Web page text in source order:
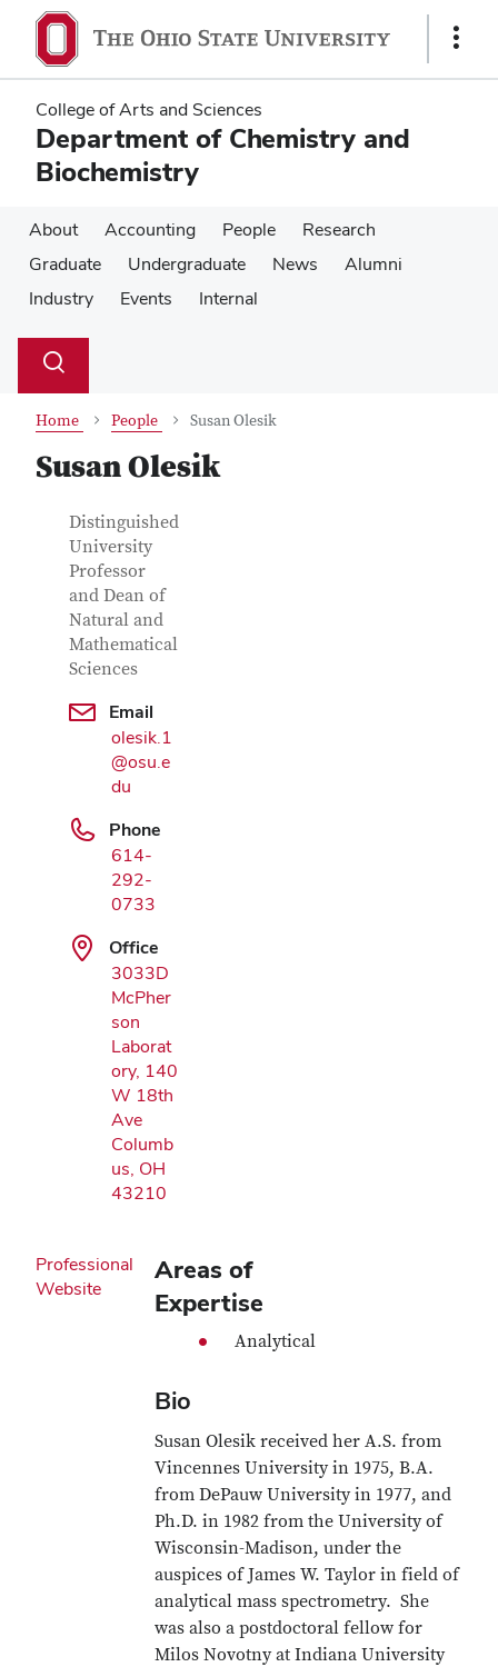
main
content
main
content
Show
College of Arts and Sciences
Department of Chemistry and
Biochemistry
About Accounting People
Research
Graduate
Undergraduate News
Alumni
Industry
Events Internal
Search
Toggle
Home People Susan Olesik
Susan Olesik
Contact Information
Job Title
Distinguished
University
Professor
and Dean of
Natural and
Mathematical
Sciences
Email
olesik.1
@osu.e
du
Phone
614-
292-
0733
Office
3033D
McPher
son
Laborat
ory, 140
W 18th
Ave
Columb
us, OH
43210
Professional
Website
Areas of
Expertise
Analytical
Bio
Susan Olesik received her A.S. from
Vincennes University in 1975, B.A.
from DePauw University in 1977, and
Ph.D. in 1982 from the University of
Wisconsin-Madison, under the
auspices of James W. Taylor in field of
analytical mass spectrometry. She
was also a postdoctoral fellow for
Milos Novotny at Indiana University